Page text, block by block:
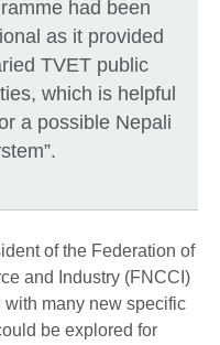
had been
as it provided
TVET public
which is helpful
a possible Nepali
of the Federation of
and Industry (FNCCI)
with many new specific
be explored for